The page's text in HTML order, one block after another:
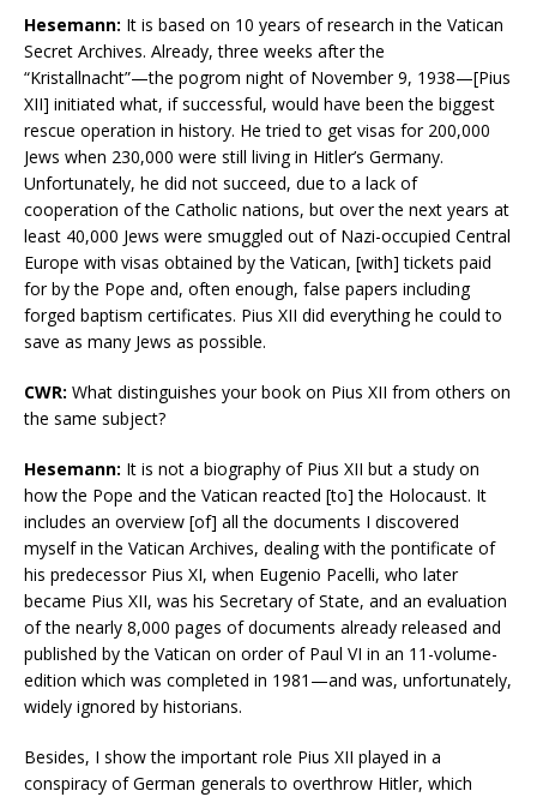
Hesemann: It is based on 10 years of research in the Vatican
Secret Archives. Already, three weeks after the
“Kristallnacht”—the pogrom night of November 9, 1938—[Pius
XII] initiated what, if successful, would have been the biggest
rescue operation in history. He tried to get visas for 200,000
Jews when 230,000 were still living in Hitler’s Germany.
Unfortunately, he did not succeed, due to a lack of
cooperation of the Catholic nations, but over the next years at
least 40,000 Jews were smuggled out of Nazi-occupied Central
Europe with visas obtained by the Vatican, [with] tickets paid
for by the Pope and, often enough, false papers including
forged baptism certificates. Pius XII did everything he could to
save as many Jews as possible.
CWR: What distinguishes your book on Pius XII from others on
the same subject?
Hesemann: It is not a biography of Pius XII but a study on
how the Pope and the Vatican reacted [to] the Holocaust. It
includes an overview [of] all the documents I discovered
myself in the Vatican Archives, dealing with the pontificate of
his predecessor Pius XI, when Eugenio Pacelli, who later
became Pius XII, was his Secretary of State, and an evaluation
of the nearly 8,000 pages of documents already released and
published by the Vatican on order of Paul VI in an 11-volume-
edition which was completed in 1981—and was, unfortunately,
widely ignored by historians.
Besides, I show the important role Pius XII played in a
conspiracy of German generals to overthrow Hitler, which